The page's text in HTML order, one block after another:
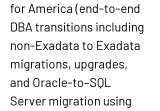
for America (end-to-end
DBA transitions including
non-Exadata to Exadata
migrations, upgrades,
and Oracle-to–SQL
Server migration using